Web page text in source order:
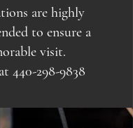
are highly
to ensure a
visit.
440-298-9838